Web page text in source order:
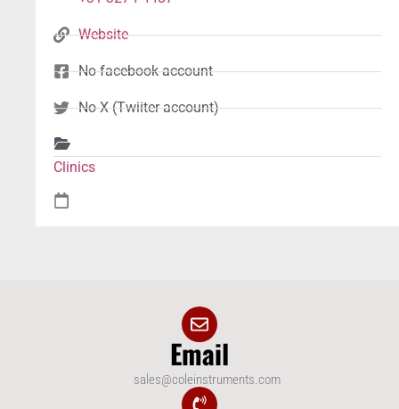
Website
No facebook account
No X (Twiiter account)
Clinics
Email
sales@coleinstruments.com